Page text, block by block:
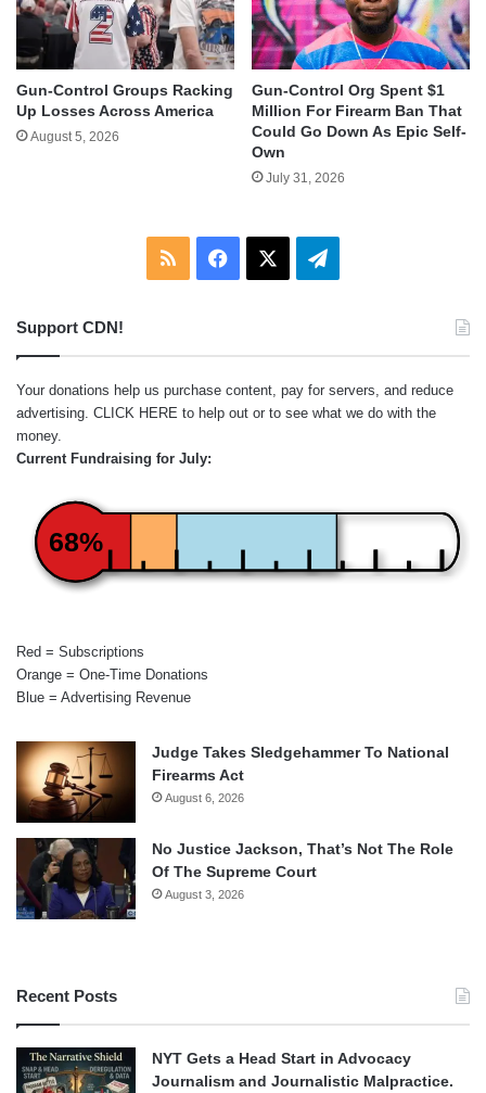
Gun-Control Groups Racking
Up Losses Across America
August 5, 2026
Gun-Control Org Spent $1
Million For Firearm Ban That
Could Go Down As Epic Self-
Own
July 31, 2026
RSS Facebook Telegram
Support CDN!
Your donations help us purchase content, pay for servers, and reduce
advertising. CLICK HERE to help out or to see what we do with the
money.
Current Fundraising for July:
68%
Red = Subscriptions
Orange = One-Time Donations
Blue = Advertising Revenue
Judge Takes Sledgehammer To National
Firearms Act
August 6, 2026
No Justice Jackson, That’s Not The Role
Of The Supreme Court
August 3, 2026
Recent Posts
NYT Gets a Head Start in Advocacy
Journalism and Journalistic Malpractice.